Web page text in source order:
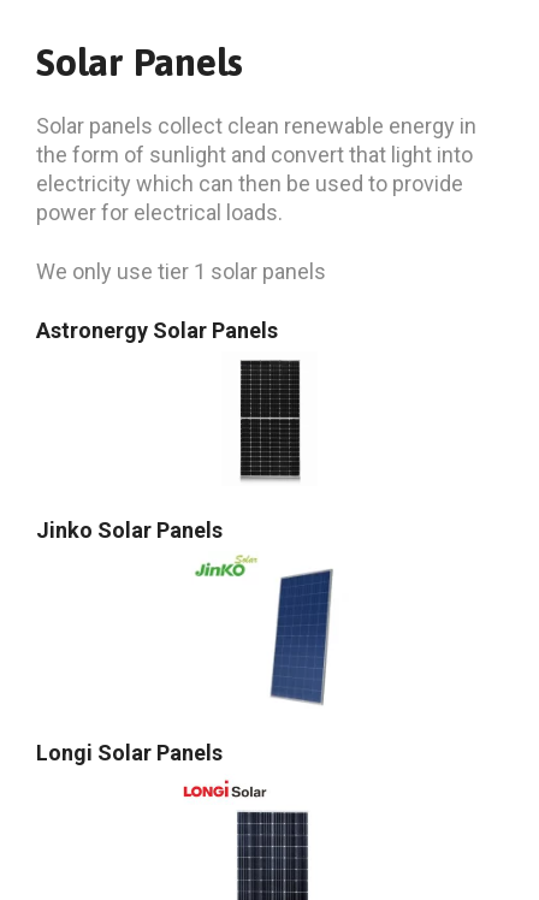
Solar Panels
Solar panels collect clean renewable energy in
the form of sunlight and convert that light into
electricity which can then be used to provide
power for electrical loads.
We only use tier 1 solar panels
Astronergy Solar Panels
Jinko Solar Panels
Longi Solar Panels